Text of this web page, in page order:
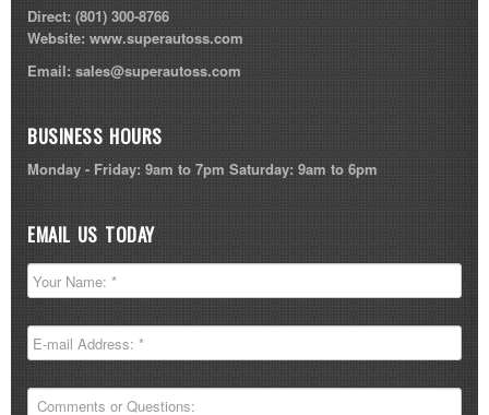
Direct:(801) 300-8766
Website:www.superautoss.com
Email: sales@superautoss.com
BUSINESS HOURS
Monday - Friday: 9am to 7pm Saturday: 9am to 6pm
EMAIL US TODAY